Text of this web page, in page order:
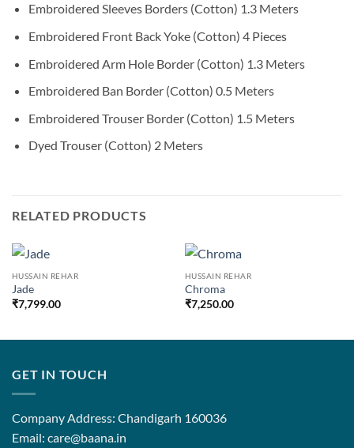
Embroidered Sleeves Borders (Cotton) 1.3 Meters
Embroidered Front Back Yoke (Cotton) 4 Pieces
Embroidered Arm Hole Border (Cotton) 1.3 Meters
Embroidered Ban Border (Cotton) 0.5 Meters
Embroidered Trouser Border (Cotton) 1.5 Meters
Dyed Trouser (Cotton) 2 Meters
RELATED PRODUCTS
HUSSAIN REHAR
Jade
₹7,799.00
HUSSAIN REHAR
Chroma
₹7,250.00
GET IN TOUCH
Company Address: Chandigarh 160036
Email: care@baana.in